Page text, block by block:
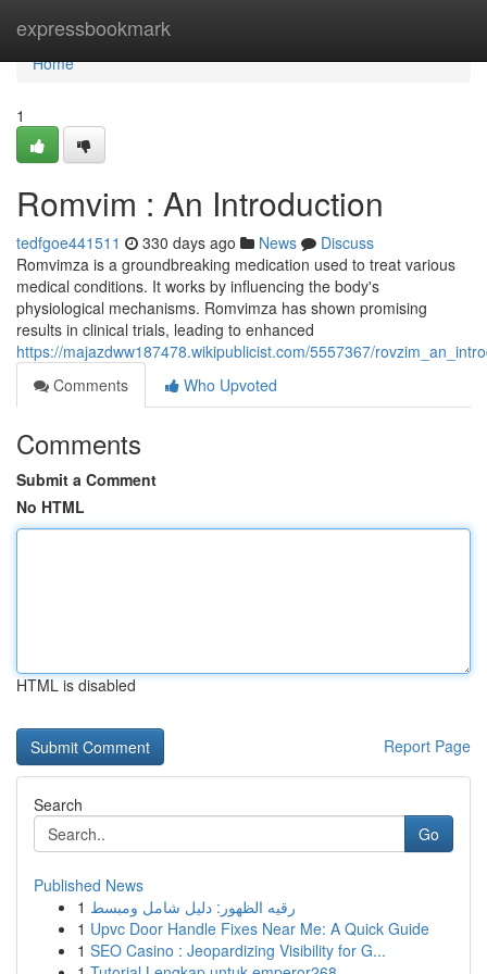
expressbookmark
Home
Home
1
Romvim : An Introduction
tedfgoe441511 330 days ago News
Discuss
Romvimza is a groundbreaking medication used to treat various
medical conditions. It works by influencing the body's
physiological mechanisms. Romvimza has shown promising
results in clinical trials, leading to enhanced
https://majazdww187478.wikipublicist.com/5557367/
Comments
Who Upvoted
Comments
Submit a Comment
No HTML
HTML is disabled
Report Page
Search
Go
Published News
1 رقيه الظهور: دليل شامل ومبسط
1 Upvc Door Handle Fixes Near Me: A Quick Guide
1 SEO Casino : Jeopardizing Visibility for G...